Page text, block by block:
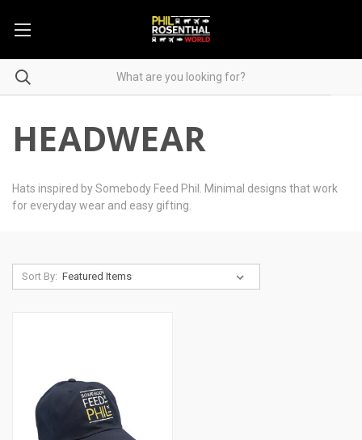
HEADWEAR
Hats inspired by Somebody Feed Phil. Minimal designs that work
for everyday wear and easy gifting.
Sort By: